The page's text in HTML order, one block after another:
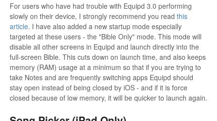
For users who have had trouble with Equipd 3.0 performing
slowly on their device, I strongly recommend you read this
article. I have also added a new startup mode especially
targeted at these users - the "Bible Only" mode. This mode will
disable all other screens in Equipd and launch directly into the
full-screen Bible. This cuts down on launch time, and also keeps
memory (RAM) usage at a minimum so that if you are trying to
take Notes and are frequently switching apps Equipd should
stay open instead of being closed by iOS - and if it is force
closed because of low memory, it will be quicker to launch again.